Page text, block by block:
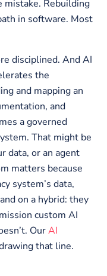
Rebuilding
in software. Most
disciplined. And AI
the
and mapping an
and
a governed
That might be
data, or an agent
matters because
system’s data,
on a hybrid: they
custom AI
OurAI
that line.